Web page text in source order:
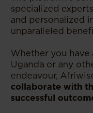
specialized
and personalized
unparalleled
Whether you
Uganda or any
endeavour,
collaborate with
successful